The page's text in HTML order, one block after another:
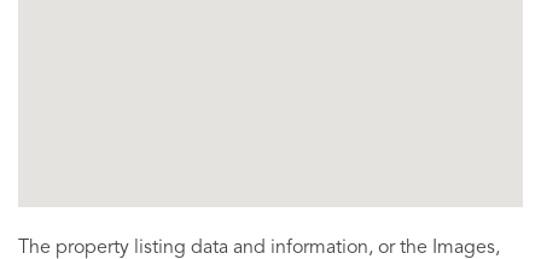
The property listing data and information, or the Images,